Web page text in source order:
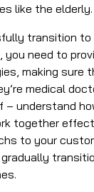
like the elderly.
transition to
need to
making sure
medical
understand
together
to your